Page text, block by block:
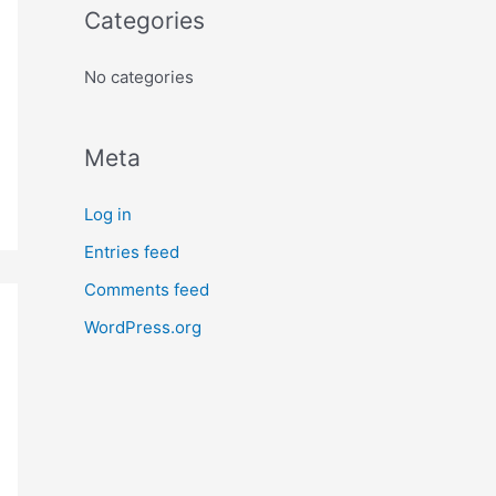
:
Categories
No categories
Meta
Log in
Entries feed
Comments feed
WordPress.org